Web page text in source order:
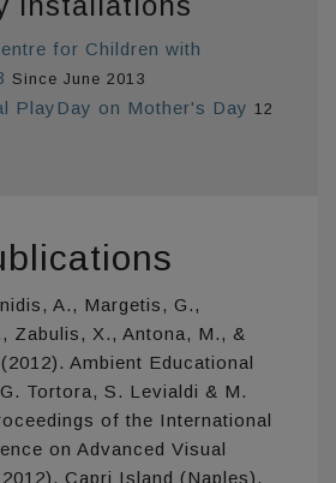
for Children with
Since June 2013
PlayDay on Mother's Day 12
A., Margetis, G.,
Zabulis, X., Antona, M., &
Ambient Educational
Tortora, S. Levialdi & M.
of the International
on Advanced Visual
Capri Island (Naples),